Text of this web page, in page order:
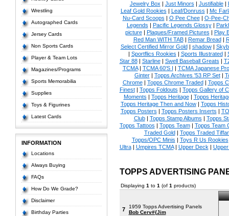
Wrestling
Autographed Cards
Jersey Cards
Non Sports Cards
Player & Team Lots
Magazines/Programs
Sports Memorabilia
Supplies
Toys & Figurines
Latest Cards
INFORMATION
Locations
Always Buying
FAQs
How Do We Grade?
Disclaimer
Birthday Parties
Jewelry Box | Just Minors | Justifiable|
Leaf Gold Rookies | Leaf/Donruss | Mc
Nu-Card Scoops | O Pee Chee| O-Pee-
Legends | Pacific Legends Glossy|
picture| Plaques/Framed Pictures | Play
Red Man WITH TAB| Remar Bread|
Select Certified Mirror Gold| shadow|
| Sportflics Rookies | Sports Illustrated|
Star 88| Starline| Swell Baseball Greats |
TCMA| TCMA 60'S I | TCMA Japanese
Ginter| Topps Archives '53 RP Set|
Chrome| Topps Chrome Traded| Topps
Finest| Topps Foldouts | Topps Gallery of
Moments | Topps Heritage| Topps
Topps Heritage Then and Now| Topps
Topps Posters | Topps Posters Inserts |
Club| Topps Stamp Albums | Topps
Topps Tattoos | Topps Team| Topps Team
Traded Gold| Topps Traded
Topps/OPC Minis | Toys R Us Rookies
Ultra| Umpires TCMA| Upper Deck |
TOPPS ADVERTISING
Displaying 1 to 1 (of 1 products)
7
1959 Topps Advertising Panels
Bob Cerv#{Jim